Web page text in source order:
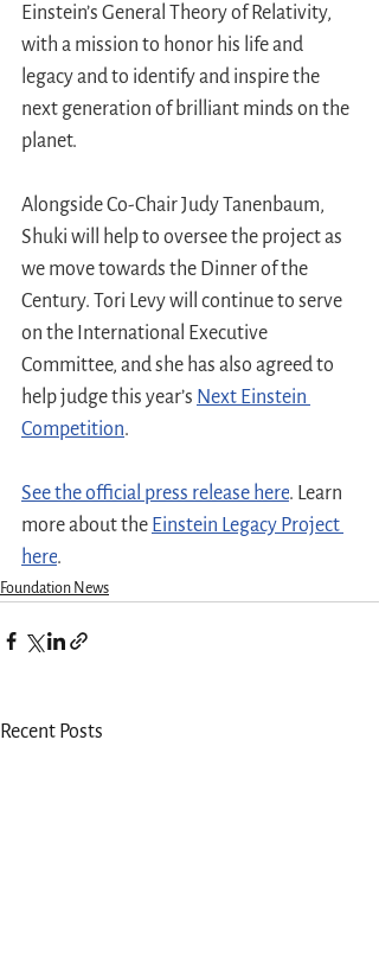
Einstein’s General Theory of Relativity,
with a mission to honor his life and
legacy and to identify and inspire the
next generation of brilliant minds on the
planet.
Alongside Co-Chair Judy Tanenbaum,
Shuki will help to oversee the project as
we move towards the Dinner of the
Century. Tori Levy will continue to serve
on the International Executive
Committee, and she has also agreed to
help judge this year’s Next Einstein
Competition.
See the official press release here. Learn
more about the Einstein Legacy Project
here.
Foundation News
Recent Posts